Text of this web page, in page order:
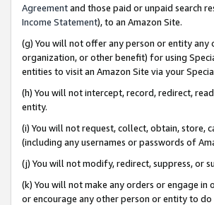
Agreementand those paid or unpaid search
Income Statement), to an Amazon Site.
(g) You will not offer any person or entity
organization, or other benefit) for using
entities to visit an Amazon Site via your
(h) You will not intercept, record, redirect,
entity.
(i) You will not request, collect, obtain, store,
(including any usernames or passwords of
(j) You will not modify, redirect, suppress, or
(k) You will not make any orders or engage
or encourage any other person or entity to do